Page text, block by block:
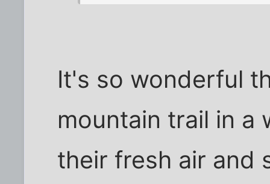
It's so wonderful
mountain trail in a
their fresh air and